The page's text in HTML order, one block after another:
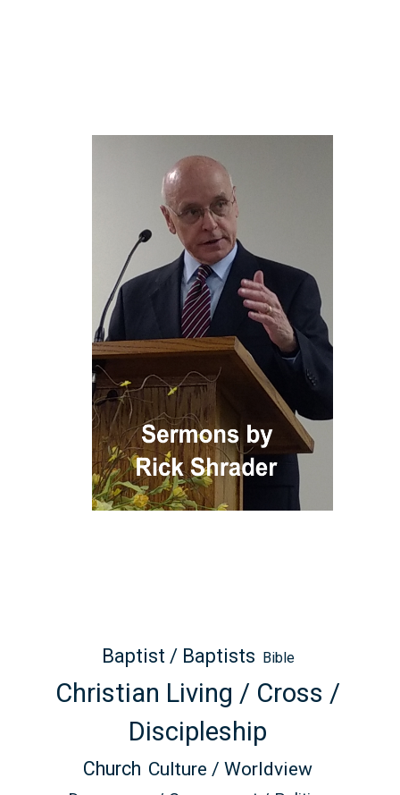
Baptist / Baptists Bible
Christian Living / Cross /
Discipleship
Church Culture / Worldview